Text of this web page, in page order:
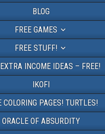
BLOG
FREE GAMES
FREE STUFF!
INCOME IDEAS – FREE!
IKOFI
COLORING PAGES! TURTLES!
ORACLE OF ABSURDITY